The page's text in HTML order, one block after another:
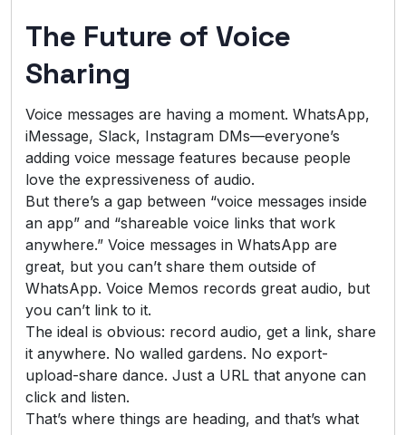
The Future of Voice
Sharing
Voice messages are having a moment. WhatsApp,
iMessage, Slack, Instagram DMs—everyone’s
adding voice message features because people
love the expressiveness of audio.
But there’s a gap between “voice messages inside
an app” and “shareable voice links that work
anywhere.” Voice messages in WhatsApp are
great, but you can’t share them outside of
WhatsApp. Voice Memos records great audio, but
you can’t link to it.
The ideal is obvious: record audio, get a link, share
it anywhere. No walled gardens. No export-
upload-share dance. Just a URL that anyone can
click and listen.
That’s where things are heading, and that’s what